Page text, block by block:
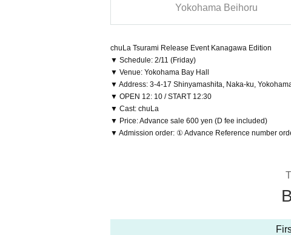
Yokohama Beihoru
chuLa Tsurami Release Event Kanagawa Edition
▼ Schedule: 2/11 (Friday)
▼ Venue: Yokohama Bay Hall
▼ Address: 3-4-17 Shinyamashita, Naka-ku,
▼ OPEN 12: 10 / START 12:30
▼ Cast: chuLa
▼ Price: Advance sale 600 yen (D fee included)
▼ Admission order: ① Advance Reference number